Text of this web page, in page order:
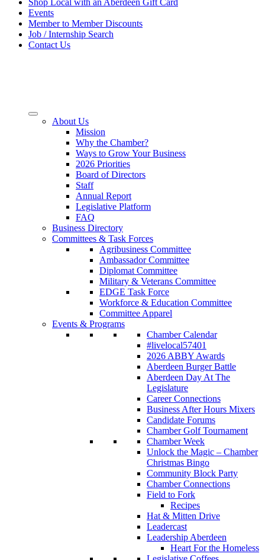
Shop Local with an Aberdeen Gift Card
Events
Member to Member Discounts
Job / Internship Search
Contact Us
About Us
Mission
Why the Chamber?
Ways to Grow Your Business
2026 Priorities
Board of Directors
Staff
Annual Report
Legislative Platform
FAQ
Business Directory
Committees & Task Forces
Agribusiness Committee
Ambassador Committee
Diplomat Committee
Military & Veterans Committee
EDGE Task Force
Workforce & Education Committee
Committee Apparel
Events & Programs
Chamber Calendar
#livelocal57401
2026 ABBY Awards
Aberdeen Burger Battle
Aberdeen Day At The
Legislature
Career Connections
Business After Hours Mixers
Candidate Forums
Chamber Golf Tournament
Chamber Week
Unlock the Magic – Chamber
Christmas Bingo
Community Block Party
Chamber Connections
Field to Fork
Recipes
Hat & Mitten Drive
Leadercast
Leadership Aberdeen
Heart For the Homeless